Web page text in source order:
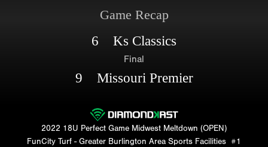
Game Recap
6 Ks Classics
Final
9 Missouri Premier
2022 18U Perfect Game Midwest Meltdown (OPEN)
FunCity Turf - Greater Burlington Area Sports Facilities #1